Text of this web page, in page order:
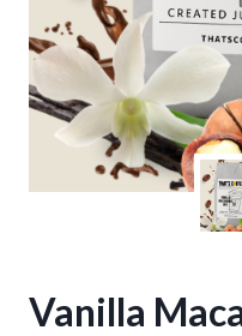
Vanilla